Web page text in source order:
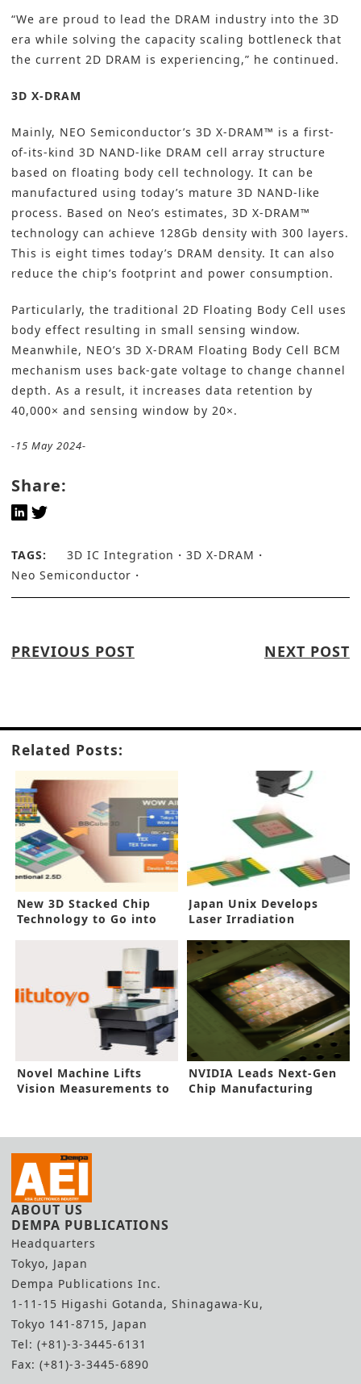
“We are proud to lead the DRAM industry into the 3D
era while solving the capacity scaling bottleneck that
the current 2D DRAM is experiencing,” he continued.
3D X-DRAM
Mainly, NEO Semiconductor’s 3D X-DRAM™ is a first-
of-its-kind 3D NAND-like DRAM cell array structure
based on floating body cell technology. It can be
manufactured using today’s mature 3D NAND-like
process. Based on Neo’s estimates, 3D X-DRAM™
technology can achieve 128Gb density with 300 layers.
This is eight times today’s DRAM density. It can also
reduce the chip’s footprint and power consumption.
Particularly, the traditional 2D Floating Body Cell uses
body effect resulting in small sensing window.
Meanwhile, NEO’s 3D X-DRAM Floating Body Cell BCM
mechanism uses back-gate voltage to change channel
depth. As a result, it increases data retention by
40,000× and sensing window by 20×.
-15 May 2024-
Share:
TAGS: 3D IC Integration
3D X-DRAM
Neo Semiconductor
PREVIOUS POST NEXT POST
Related Posts:
New 3D Stacked Chip
Technology to Go into
Japan Unix Develops
Laser Irradiation
Novel Machine Lifts
Vision Measurements to
NVIDIA Leads Next-Gen
Chip Manufacturing
ABOUT US
DEMPA PUBLICATIONS
Headquarters
Tokyo, Japan
Dempa Publications Inc.
1-11-15 Higashi Gotanda, Shinagawa-Ku,
Tokyo 141-8715, Japan
Tel: (+81)-3-3445-6131
Fax: (+81)-3-3445-6890